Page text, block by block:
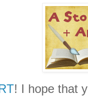
! I hope that